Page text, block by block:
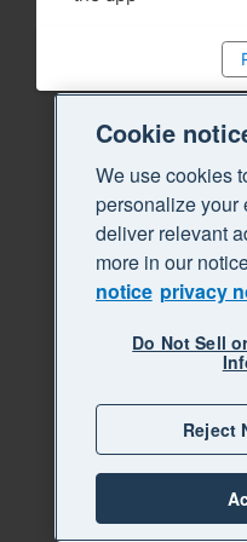
Cookie
We use cookies
personalize your
deliver relevant
more in our
notice privacy
Do Not Sell
Reject